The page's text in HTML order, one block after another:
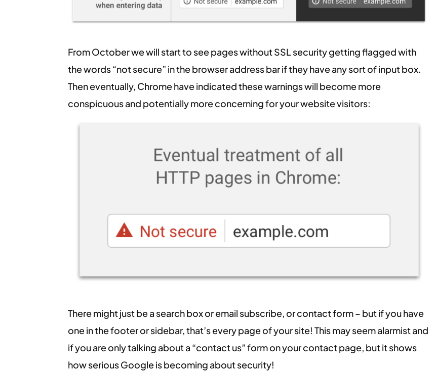
From October we will start to see pages without SSL security getting flagged with
the words “not secure” in the browser address bar if they have any sort of input box.
Then eventually, Chrome have indicated these warnings will become more
conspicuous and potentially more concerning for your website visitors:
There might just be a search box or email subscribe, or contact form – but if you have
one in the footer or sidebar, that’s every page of your site! This may seem alarmist and
if you are only talking about a “contact us” form on your contact page, but it shows
how serious Google is becoming about security!